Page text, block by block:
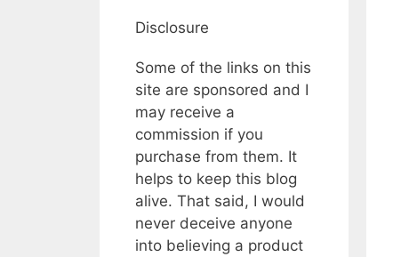
Disclosure
Some of the links on this
site are sponsored and I
may receive a
commission if you
purchase from them. It
helps to keep this blog
alive. That said, I would
never deceive anyone
into believing a product